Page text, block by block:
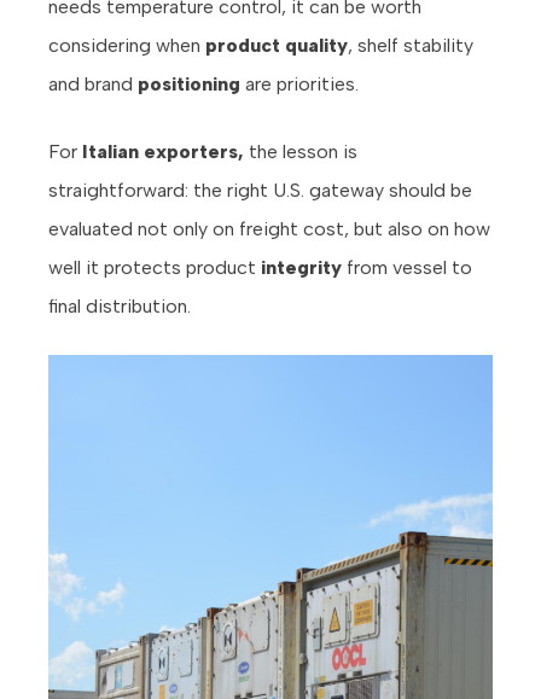
needs temperature control, it can be worth
considering when product quality, shelf stability
and brand positioning are priorities.
For Italian exporters, the lesson is
straightforward: the right U.S. gateway should be
evaluated not only on freight cost, but also on how
well it protects product integrity from vessel to
final distribution.